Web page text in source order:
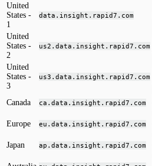
United
States -
1
data.insight.rapid7.com
United
States -
2
us2.data.insight.rapid7.com
United
States -
3
us3.data.insight.rapid7.com
Canada ca.data.insight.rapid7.com
Europe eu.data.insight.rapid7.com
Japan ap.data.insight.rapid7.com